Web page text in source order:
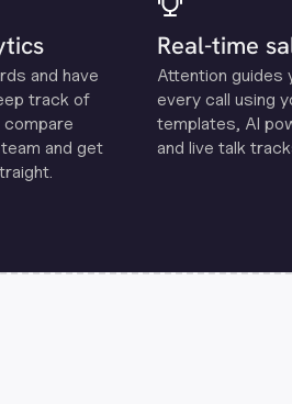
and have
track of
and get
Real-time
Attention guides
every call using
templates, Al
and live talk